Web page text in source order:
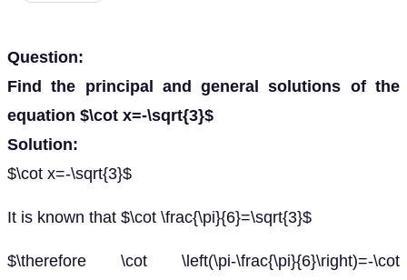
Question:
Find the principal and general solutions of the
equation $\cot x=-\sqrt{3}$
Solution:
$\cot x=-\sqrt{3}$
It is known that $\cot \frac{\pi}{6}=\sqrt{3}$
$\therefore \cot \left(\pi-\frac{\pi}{6}\right)=-\cot